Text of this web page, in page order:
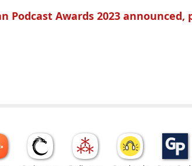
Podcast Awards 2023 announced,